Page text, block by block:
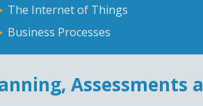
The Internet of Things
Business Processes
Assessments